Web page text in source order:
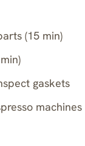
(15 min)
gaskets
machines